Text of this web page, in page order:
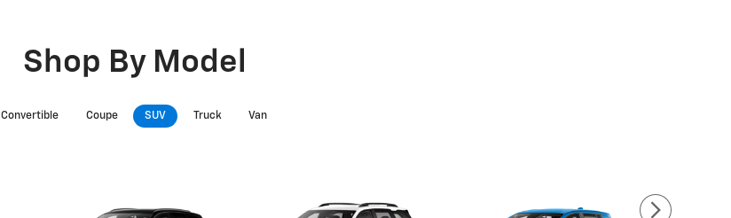
Shop By Model
Convertible Coupe SUV Truck Van